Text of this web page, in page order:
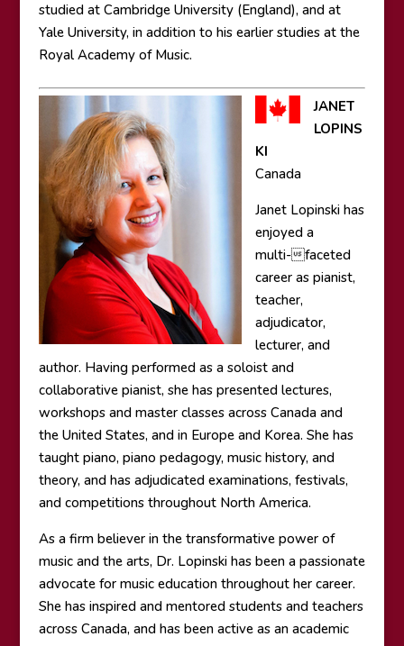
studied at Cambridge University (England), and at
Yale University, in addition to his earlier studies at the
Royal Academy of Music.
JANET
LOPINS
KI
Canada
Janet Lopinski has
enjoyed a
multi-faceted
career as pianist,
teacher,
adjudicator,
lecturer, and
author. Having performed as a soloist and
collaborative pianist, she has presented lectures,
workshops and master classes across Canada and
the United States, and in Europe and Korea. She has
taught piano, piano pedagogy, music history, and
theory, and has adjudicated examinations, festivals,
and competitions throughout North America.
As a firm believer in the transformative power of
music and the arts, Dr. Lopinski has been a passionate
advocate for music education throughout her career.
She has inspired and mentored students and teachers
across Canada, and has been active as an academic